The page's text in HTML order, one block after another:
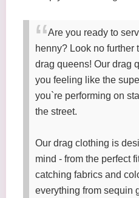
Are you ready to
henny? Look no further
drag queens! Our drag
you feeling like the
you`re performing on
the street.
Our drag clothing is
mind - from the perfect
catching fabrics and
everything from sequin